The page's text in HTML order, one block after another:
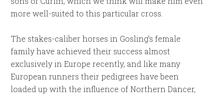
more well-suited to this particular cross.
The stakes-caliber horses in Gosling’s female
family have achieved their success almost
exclusively in Europe recently, and like many
European runners their pedigrees have been
loaded up with the influence of Northern Dancer,